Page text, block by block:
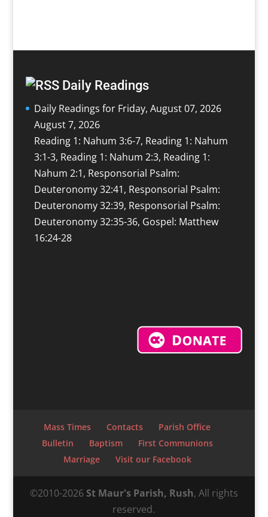
Daily Readings
Daily Readings for Friday, August 07, 2026
August 7, 2026
Reading 1: Nahum 3:6-7, Reading 1: Nahum
3:1-3, Reading 1: Nahum 2:3, Reading 1:
Nahum 2:1, Responsorial Psalm:
Deuteronomy 32:41, Responsorial Psalm:
Deuteronomy 32:39, Responsorial Psalm:
Deuteronomy 32:35-36, Gospel: Matthew
16:24-28
Mass Times Contacts
Parish Office
Bulletin
Baptism
First Communions
Marriage
Visit our Facebook
©2010-2026 St Maur's Parish, Rush, All rights
reserved.